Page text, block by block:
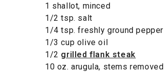
1 shallot, minced
1/2 tsp. salt
1/4 tsp. freshly ground pepper
1/3 cup olive oil
1/2 grilled flank steak
10 oz. arugula, stems removed